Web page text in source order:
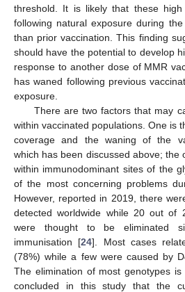
threshold. It is likely that these
following natural exposure during
than prior vaccination. This finding
should have the potential to develop
response to another dose of MMR
has waned following previous
exposure.
There are two factors that may
within vaccinated populations. One is
coverage and the waning of the
which has been discussed above; the
within immunodominant sites of the
of the most concerning problems
However, reported in 2019, there
detected worldwide while 20 out of
were thought to be eliminated
immunisation [24]. Most cases
(78%) while a few were caused by
The elimination of most genotypes
concluded in this study that the